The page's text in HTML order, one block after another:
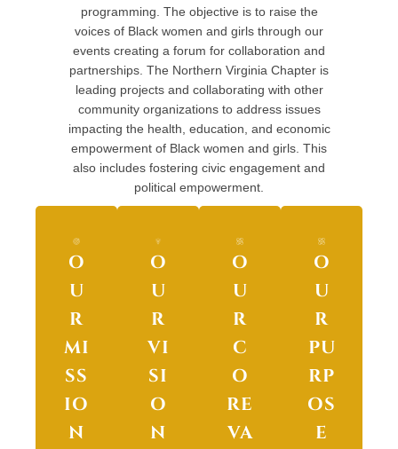
programming. The objective is to raise the
voices of Black women and girls through our
events creating a forum for collaboration and
partnerships. The Northern Virginia Chapter is
leading projects and collaborating with other
community organizations to address issues
impacting the health, education, and economic
empowerment of Black women and girls. This
also includes fostering civic engagement and
political empowerment.
O
U
R
MI
SS
IO
N
O
U
R
VI
SI
O
N
O
U
R
C
O
RE
VA
O
U
R
PU
RP
OS
E